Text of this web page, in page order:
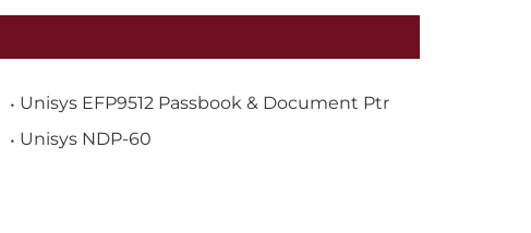
Unisys EFP9512 Passbook & Document Ptr
Unisys NDP-60